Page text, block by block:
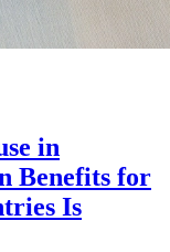
in
Benefits for
Is